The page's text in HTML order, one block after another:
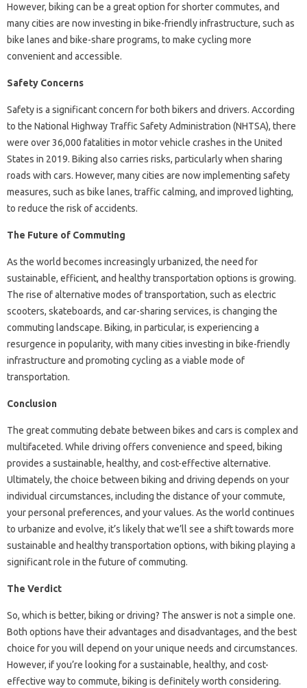
However, biking can be a great option for shorter commutes, and
many cities are now investing in bike-friendly infrastructure, such as
bike lanes and bike-share programs, to make cycling more
convenient and accessible.
Safety Concerns
Safety is a significant concern for both bikers and drivers. According
to the National Highway Traffic Safety Administration (NHTSA), there
were over 36,000 fatalities in motor vehicle crashes in the United
States in 2019. Biking also carries risks, particularly when sharing
roads with cars. However, many cities are now implementing safety
measures, such as bike lanes, traffic calming, and improved lighting,
to reduce the risk of accidents.
The Future of Commuting
As the world becomes increasingly urbanized, the need for
sustainable, efficient, and healthy transportation options is growing.
The rise of alternative modes of transportation, such as electric
scooters, skateboards, and car-sharing services, is changing the
commuting landscape. Biking, in particular, is experiencing a
resurgence in popularity, with many cities investing in bike-friendly
infrastructure and promoting cycling as a viable mode of
transportation.
Conclusion
The great commuting debate between bikes and cars is complex and
multifaceted. While driving offers convenience and speed, biking
provides a sustainable, healthy, and cost-effective alternative.
Ultimately, the choice between biking and driving depends on your
individual circumstances, including the distance of your commute,
your personal preferences, and your values. As the world continues
to urbanize and evolve, it’s likely that we’ll see a shift towards more
sustainable and healthy transportation options, with biking playing a
significant role in the future of commuting.
The Verdict
So, which is better, biking or driving? The answer is not a simple one.
Both options have their advantages and disadvantages, and the best
choice for you will depend on your unique needs and circumstances.
However, if you’re looking for a sustainable, healthy, and cost-
effective way to commute, biking is definitely worth considering.